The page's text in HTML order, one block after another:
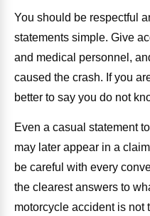
You should be respectful
statements simple. Give
and medical personnel,
caused the crash. If you
better to say you do not
Even a casual statement
may later appear in a
be careful with every
the clearest answers to
motorcycle accident is not